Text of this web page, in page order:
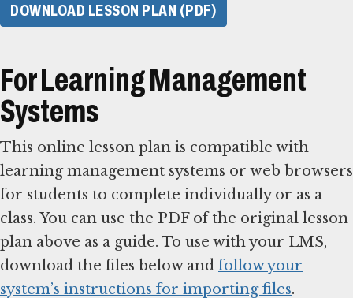
DOWNLOAD LESSON PLAN (PDF)
For Learning Management
Systems
This online lesson plan is compatible with
learning management systems or web browsers
for students to complete individually or as a
class. You can use the PDF of the original lesson
plan above as a guide. To use with your LMS,
download the files below and follow your
system’s instructions for importing files.